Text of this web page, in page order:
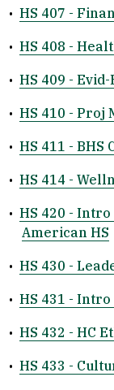
• HS 407 -
• HS 408 -
• HS 409 -
• HS 410 - Proj
• HS 411 - BHS
• HS 414 -
• HS 420 -
American HS
• HS 430 -
• HS 431 -
• HS 432 - HC
• HS 433 -